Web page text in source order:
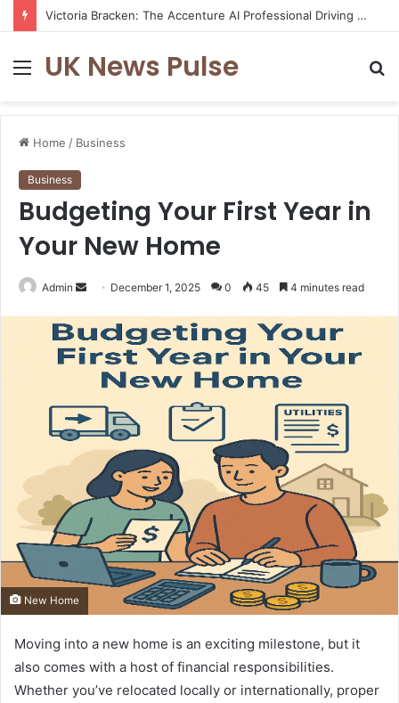
Victoria Bracken: The Accenture AI Professional Driving the Future of Generative Technology
MenuUK News Pulse
Home / Business
Business
Budgeting Your First Year in
Your New Home
Admin
Send
email
December 1, 2025 0 45 4 minutes read
New Home
Moving into a new home is an exciting milestone, but it
also comes with a host of financial responsibilities.
Whether you’ve relocated locally or internationally, proper